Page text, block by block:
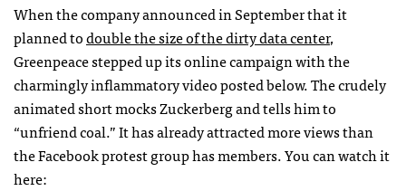
When the company announced in September that it
planned todouble the size of the dirty data center,
Greenpeace stepped up its online campaign with the
charmingly inflammatory video posted below. The crudely
animated short mocks Zuckerberg and tells him to
“unfriend coal.” It has already attracted more views than
the Facebook protest group has members. You can watch it
here: